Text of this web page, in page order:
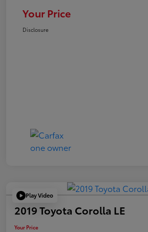
Your Price
Disclosure
Play Video
2019 Toyota Corolla LE
Your Price